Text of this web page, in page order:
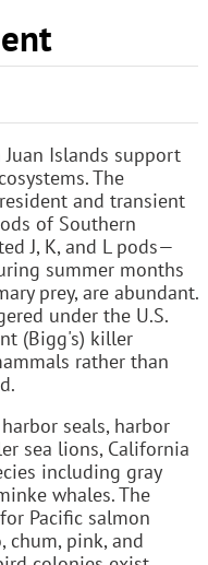
Islands support
The
and transient
of Southern
J, K, and L pods—
summer months
prey, are abundant.
under the U.S.
(Bigg's) killer
rather than
seals, harbor
sea lions, California
including gray
whales. The
Pacific salmon
chum, pink, and